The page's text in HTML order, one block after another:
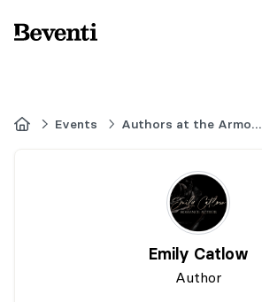
Beventi
HomeEvents Authors at the Armouries
Emily Catlow
Author